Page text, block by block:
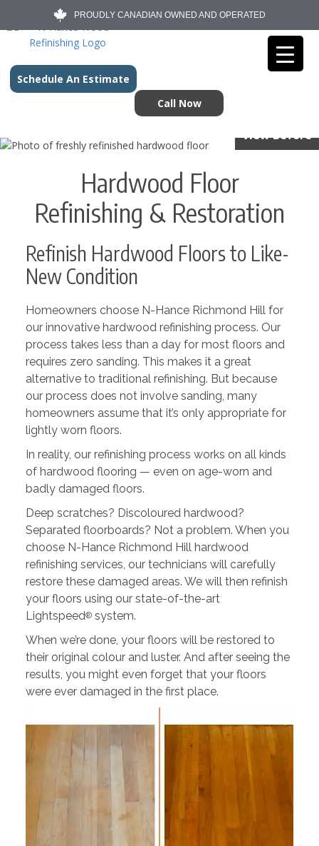
PROUDLY CANADIAN OWNED AND OPERATED
Schedule An Estimate
Call Now
View Before
Hardwood Floor
Refinishing & Restoration
Refinish Hardwood Floors to Like-
New Condition
Homeowners choose N-Hance Richmond Hill for
our innovative hardwood refinishing process. Our
process takes less than a day for most floors and
requires zero sanding. This makes it a great
alternative to traditional refinishing. But because
our process does not involve sanding, many
homeowners assume that it’s only appropriate for
lightly worn floors.
In reality, our refinishing process works on all kinds
of hardwood flooring — even on age-worn and
badly damaged floors.
Deep scratches? Discoloured hardwood?
Separated floorboards? Not a problem. When you
choose N-Hance Richmond Hill hardwood
refinishing services, our technicians will carefully
restore these damaged areas. We will then refinish
your floors using our state-of-the-art
Lightspeed®system.
When we’re done, your floors will be restored to
their original colour and luster. And after seeing the
results, you might even forget that your floors
were ever damaged in the first place.